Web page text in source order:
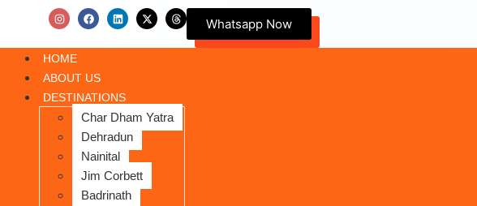
Whatsapp Now
HOME
ABOUT US
DESTINATIONS
Char Dham Yatra
Dehradun
Nainital
Jim Corbett
Badrinath